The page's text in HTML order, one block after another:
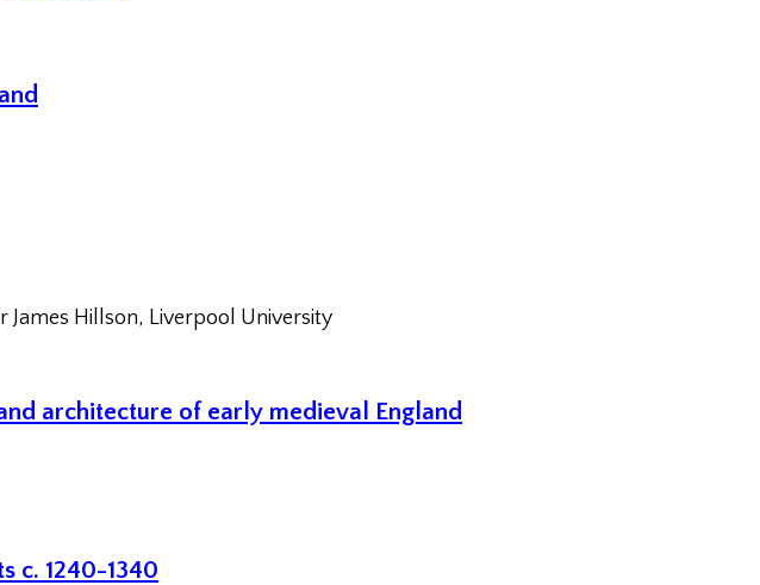
James Hillson, Liverpool University
architecture of early medieval England
c. 1240-1340